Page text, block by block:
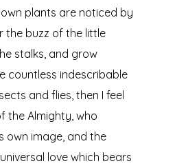
plants are noticed by
the buzz of the little
stalks, and grow
countless indescribable
and flies, then I feel
the Almighty, who
own image, and the
love which bears